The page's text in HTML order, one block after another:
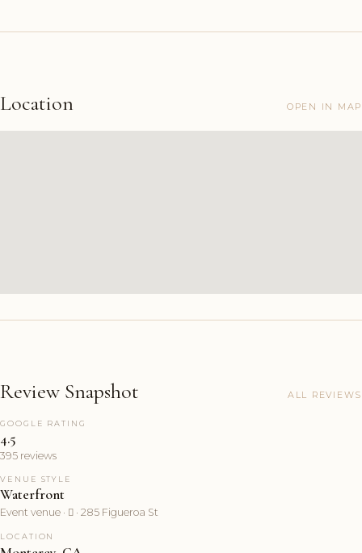
Location OPEN IN MAP
Review Snapshot ALL REVIEWS
GOOGLE RATING
4.5
395 reviews
VENUE STYLE
Waterfront
Event venue ·  · 285 Figueroa St
LOCATION